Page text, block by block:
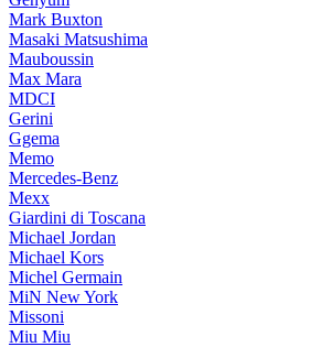
Mark Buxton
Masaki Matsushima
Mauboussin
Max Mara
MDCI
Gerini
Ggema
Memo
Mercedes-Benz
Mexx
Giardini di Toscana
Michael Jordan
Michael Kors
Michel Germain
MiN New York
Missoni
Miu Miu